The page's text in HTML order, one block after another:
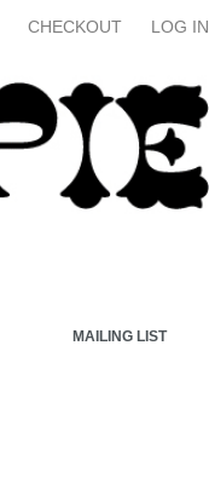
CHECKOUT LOG IN
MAILING LIST